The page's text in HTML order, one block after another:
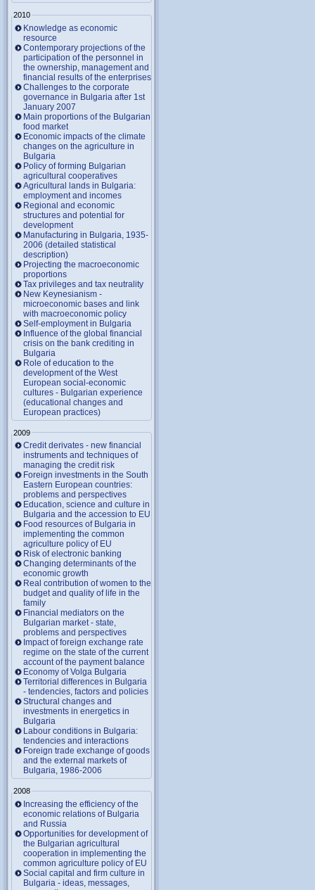
2010
Knowledge as economic
resource
Contemporary projections of the
participation of the personnel in
the ownership, management and
financial results of the enterprises
Challenges to the corporate
governance in Bulgaria after 1st
January 2007
Main proportions of the Bulgarian
food market
Economic impacts of the climate
changes on the agriculture in
Bulgaria
Policy of forming Bulgarian
agricultural cooperatives
Agricultural lands in Bulgaria:
employment and incomes
Regional and economic
structures and potential for
development
Manufacturing in Bulgaria, 1935-
2006 (detailed statistical
description)
Projecting the macroeconomic
proportions
Tax privileges and tax neutrality
New Keynesianism -
microeconomic bases and link
with macroeconomic policy
Self-employment in Bulgaria
Influence of the global financial
crisis on the bank crediting in
Bulgaria
Role of education to the
development of the West
European social-economic
cultures - Bulgarian experience
(educational changes and
European practices)
2009
Credit derivates - new financial
instruments and techniques of
managing the credit risk
Foreign investments in the South
Eastern European countries:
problems and perspectives
Education, science and culture in
Bulgaria and the accession to EU
Food resources of Bulgaria in
implementing the common
agriculture policy of EU
Risk of electronic banking
Changing determinants of the
economic growth
Real contribution of women to the
budget and quality of life in the
family
Financial mediators on the
Bulgarian market - state,
problems and perspectives
Impact of foreign exchange rate
regime on the state of the current
account of the payment balance
Economy of Volga Bulgaria
Territorial differences in Bulgaria
- tendencies, factors and policies
Structural changes and
investments in energetics in
Bulgaria
Labour conditions in Bulgaria:
tendencies and interactions
Foreign trade exchange of goods
and the external markets of
Bulgaria, 1986-2006
2008
Increasing the efficiency of the
economic relations of Bulgaria
and Russia
Opportunities for development of
the Bulgarian agricultural
cooperation in implementing the
common agriculture policy of EU
Social capital and firm culture in
Bulgaria - ideas, messages,